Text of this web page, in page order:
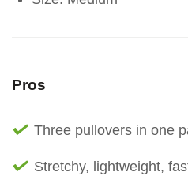
Pros
Three pullovers in one
Stretchy, lightweight,